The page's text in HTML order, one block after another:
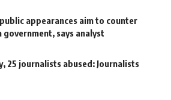
appearances aim to counter
says analyst
25 journalists abused: Journalists